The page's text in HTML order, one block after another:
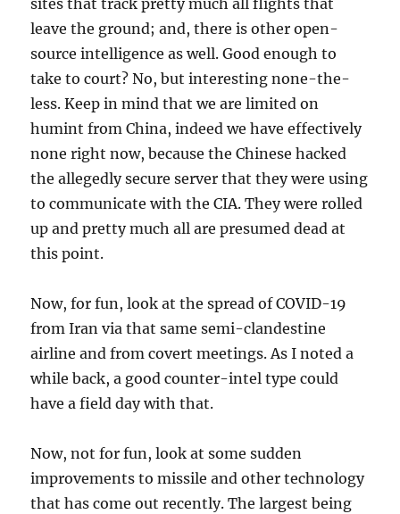
sites that track pretty much all flights that
leave the ground; and, there is other open-
source intelligence as well. Good enough to
take to court? No, but interesting none-the-
less. Keep in mind that we are limited on
humint from China, indeed we have effectively
none right now, because the Chinese hacked
the allegedly secure server that they were using
to communicate with the CIA. They were rolled
up and pretty much all are presumed dead at
this point.
Now, for fun, look at the spread of COVID-19
from Iran via that same semi-clandestine
airline and from covert meetings. As I noted a
while back, a good counter-intel type could
have a field day with that.
Now, not for fun, look at some sudden
improvements to missile and other technology
that has come out recently. The largest being